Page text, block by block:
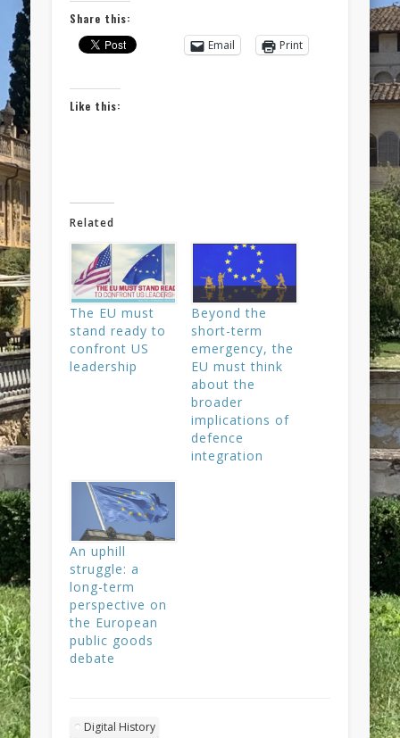
Share this:
Email
Print
Like this:
Related
The EU must
stand ready to
confront US
leadership
Beyond the
short-term
emergency, the
EU must think
about the
broader
implications of
defence
integration
An uphill
struggle: a
long-term
perspective on
the European
public goods
debate
Digital History